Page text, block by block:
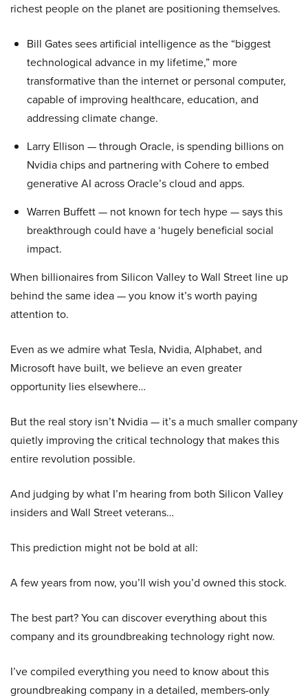
richest people on the planet are positioning themselves.
Bill Gates sees artificial intelligence as the “biggest
technological advance in my lifetime,” more
transformative than the internet or personal computer,
capable of improving healthcare, education, and
addressing climate change.
Larry Ellison — through Oracle, is spending billions on
Nvidia chips and partnering with Cohere to embed
generative AI across Oracle’s cloud and apps.
Warren Buffett — not known for tech hype — says this
breakthrough could have a ‘hugely beneficial social
impact.
When billionaires from Silicon Valley to Wall Street line up
behind the same idea — you know it’s worth paying
attention to.
Even as we admire what Tesla, Nvidia, Alphabet, and
Microsoft have built, we believe an even greater
opportunity lies elsewhere…
But the real story isn’t Nvidia — it’s a much smaller company
quietly improving the critical technology that makes this
entire revolution possible.
And judging by what I’m hearing from both Silicon Valley
insiders and Wall Street veterans…
This prediction might not be bold at all:
A few years from now, you’ll wish you’d owned this stock.
The best part? You can discover everything about this
company and its groundbreaking technology right now.
I’ve compiled everything you need to know about this
groundbreaking company in a detailed, members-only